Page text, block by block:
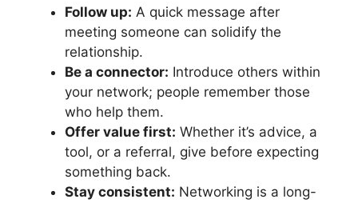
Follow up: A quick message after
meeting someone can solidify the
relationship.
Be a connector: Introduce others within
your network; people remember those
who help them.
Offer value first: Whether it’s advice, a
tool, or a referral, give before expecting
something back.
Stay consistent: Networking is a long-